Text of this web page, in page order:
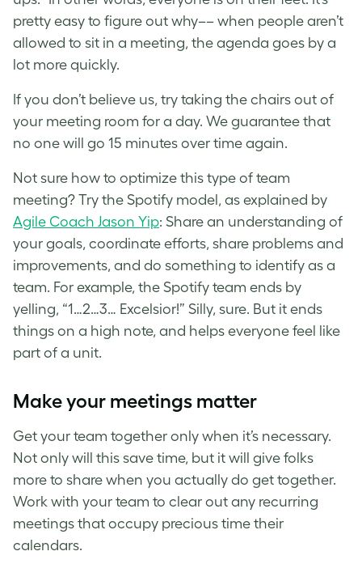
pretty easy to figure out why–– when people aren’t
allowed to sit in a meeting, the agenda goes by a
lot more quickly.
If you don’t believe us, try taking the chairs out of
your meeting room for a day. We guarantee that
no one will go 15 minutes over time again.
Not sure how to optimize this type of team
meeting? Try the Spotify model, as explained by
Agile Coach Jason Yip: Share an understanding of
your goals, coordinate efforts, share problems and
improvements, and do something to identify as a
team. For example, the Spotify team ends by
yelling, “1…2…3… Excelsior!” Silly, sure. But it ends
things on a high note, and helps everyone feel like
part of a unit.
Make your meetings matter
Get your team together only when it’s necessary.
Not only will this save time, but it will give folks
more to share when you actually do get together.
Work with your team to clear out any recurring
meetings that occupy precious time their
calendars.